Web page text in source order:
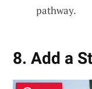
pathway.
8. Add a